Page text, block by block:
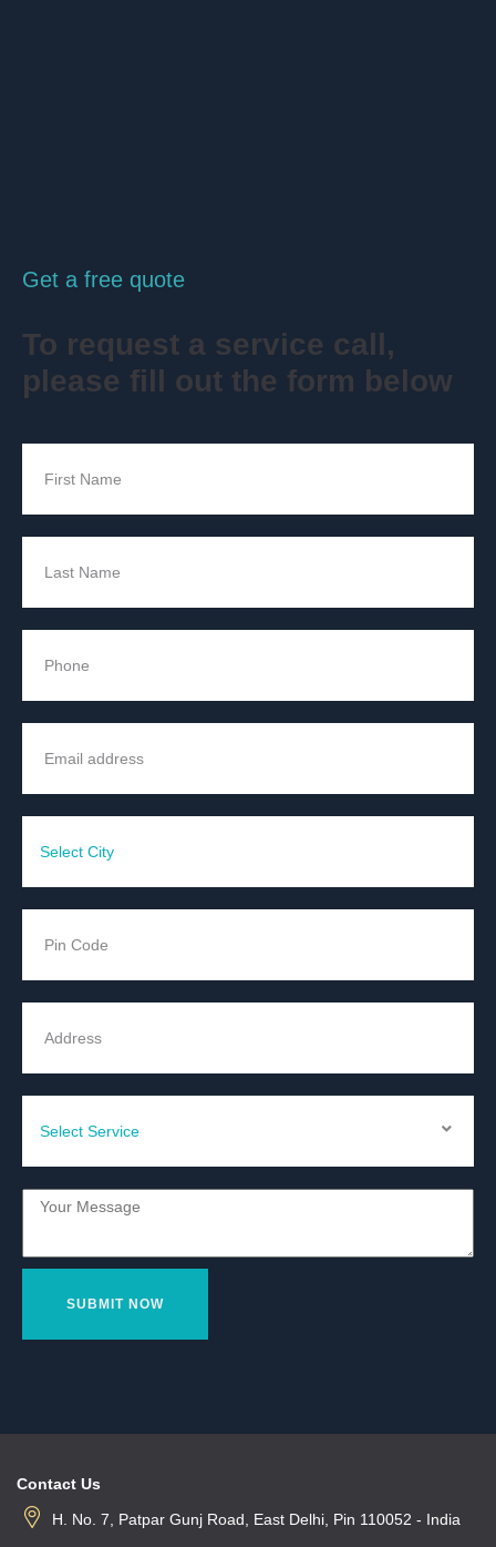
Get a free quote
To request a service call,
please fill out the form below
Contact Us
H. No. 7, Patpar Gunj Road, East Delhi, Pin 110052 - India